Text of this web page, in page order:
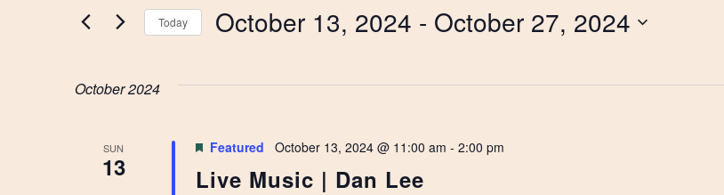
AND
VIEWS
NAVIGATION
Events
Today October 13, 2024 - October 27, 2024
October 2024
SUN
13 Live Music | Dan Lee
Featured October 13, 2024 @ 11:00 am - 2:00 pm